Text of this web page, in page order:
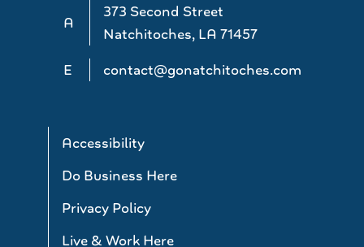
A
373 Second Street
Natchitoches, LA 71457
E
contact@gonatchitoches.com
Accessibility
Do Business Here
Privacy Policy
Live & Work Here